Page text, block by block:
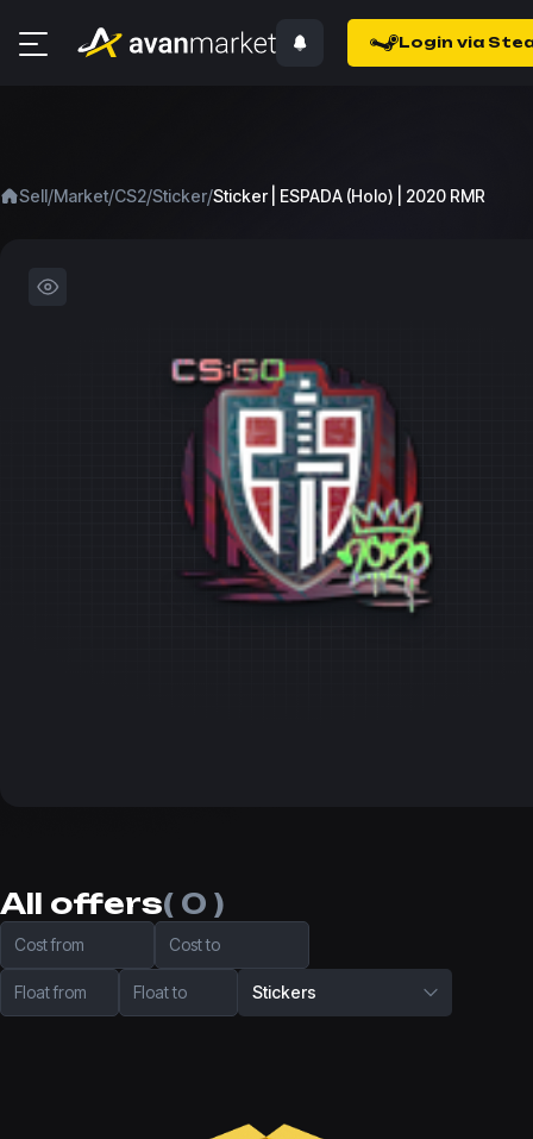
Login via
Sell/Market/CS2/Sticker/Sticker | ESPADA (Holo) | 2020 RMR
All offers( 0 )
Cost from Cost to
Float from Float to Stickers